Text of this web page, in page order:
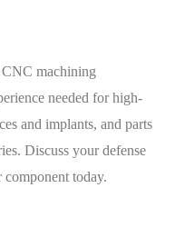
machining
needed for high-
and implants, and parts
Discuss your defense
today.